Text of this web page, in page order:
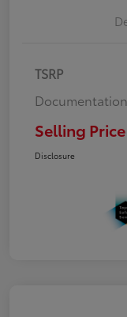
TSRP
Selling Price
Disclosure